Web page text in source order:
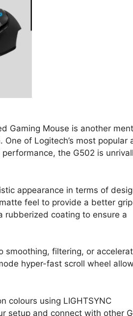
Gaming Mouse is another
of Logitech’s most popular
the G502 is
appearance in terms of
feel to provide a better grip
rubberized coating to ensure a
smoothing, filtering, or
hyper-fast scroll wheel allow
colours using LIGHTSYNC
setup and connect with other G